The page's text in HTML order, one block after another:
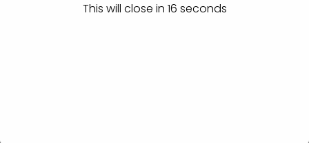
This will close in 15 seconds